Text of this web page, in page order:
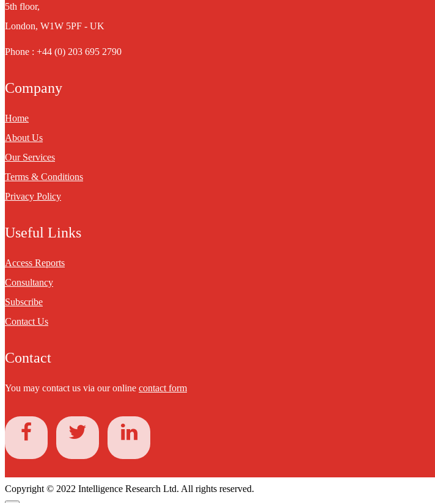
5th floor,
London, W1W 5PF - UK
Phone : +44 (0) 203 695 2790
Company
Home
About Us
Our Services
Terms & Conditions
Privacy Policy
Useful Links
Access Reports
Consultancy
Subscribe
Contact Us
Contact
You may contact us via our online contact form
Copyright © 2022 Intelligence Research Ltd. All rights reserved.